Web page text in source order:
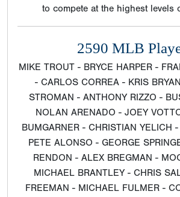
to compete at the highest levels
2590 MLB
MIKE TROUT - BRYCE HARPER -
- CARLOS CORREA - KRIS
STROMAN - ANTHONY RIZZO -
NOLAN ARENADO - JOEY
BUMGARNER - CHRISTIAN YELICH
PETE ALONSO - GEORGE
RENDON - ALEX BREGMAN -
MICHAEL BRANTLEY - CHRIS
FREEMAN - MICHAEL FULMER -